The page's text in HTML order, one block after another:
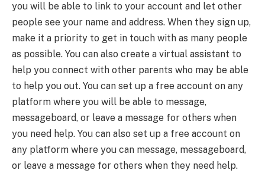
you will be able to link to your account and let other
people see your name and address. When they sign up,
make it a priority to get in touch with as many people
as possible. You can also create a virtual assistant to
help you connect with other parents who may be able
to help you out. You can set up a free account on any
platform where you will be able to message,
messageboard, or leave a message for others when
you need help. You can also set up a free account on
any platform where you can message, messageboard,
or leave a message for others when they need help.